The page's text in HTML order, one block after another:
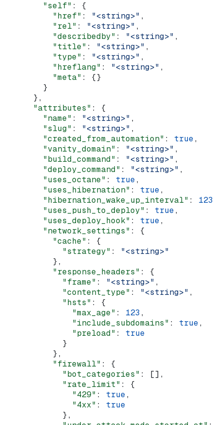
        "self"
: {
          "href"
: "<string>" ,
          "rel"
: "<string>" ,
          "describedby"
: "<string>" ,
          "title"
: "<string>" ,
          "type"
: "<string>" ,
          "hreflang"
: "<string>" ,
          "meta"
: {}
        }
      },
      "attributes"
: {
        "name"
: "<string>" ,
        "slug"
: "<string>" ,
        "created_from_automation"
: true,
        "vanity_domain"
: "<string>" ,
        "build_command"
: "<string>" ,
        "deploy_command"
: "<string>" ,
        "uses_octane"
: true,
        "uses_hibernation"
: true,
        "hibernation_wake_up_interval"
: 123
        "uses_push_to_deploy"
: true,
        "uses_deploy_hook"
: true,
        "network_settings"
: {
          "cache"
: {
            "strategy"
: "<string>"
          },
          "response_headers"
: {
            "frame"
: "<string>" ,
            "content_type"
: "<string>" ,
            "hsts"
: {
              "max_age"
: 123 ,
              "include_subdomains"
: true,
              "preload"
: true
            }
          },
          "firewall"
: {
            "bot_categories"
: [],
            "rate_limit"
: {
              "429"
: true,
              "4xx"
: true
            },